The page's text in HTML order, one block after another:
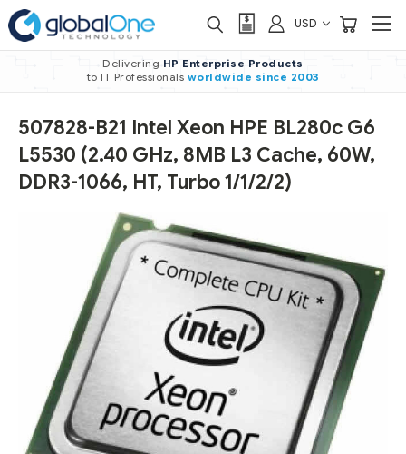
USD
Delivering HP Enterprise Products
to IT Professionals worldwide since 2003
507828-B21 Intel Xeon HPE BL280c G6
L5530 (2.40 GHz, 8MB L3 Cache, 60W,
DDR3-1066, HT, Turbo 1/1/2/2)